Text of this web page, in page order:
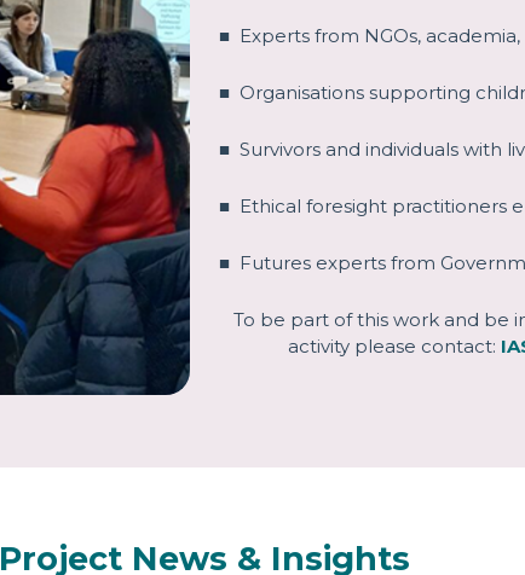
■ Experts from NGOs,
■ Organisations supporting
■ Survivors and individuals with
■ Ethical foresight practitioners
■ Futures experts from
To be part of this work and be
activity please contact:
Project News & Insights